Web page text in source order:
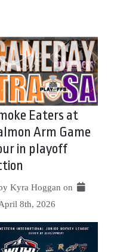
Eaters at
Arm Game
in playoff
Kyra Hoggan on
8th, 2026